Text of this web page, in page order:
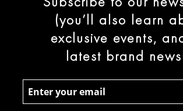
(you’ll also learn
exclusive events,
latest brand